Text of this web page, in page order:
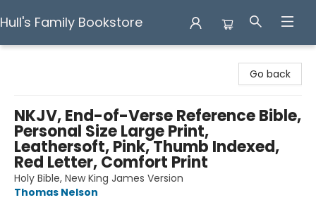
Hull's Family Bookstore
Go back
NKJV, End-of-Verse Reference Bible,
Personal Size Large Print,
Leathersoft, Pink, Thumb Indexed,
Red Letter, Comfort Print
Holy Bible, New King James Version
Thomas Nelson